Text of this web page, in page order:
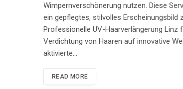
Wimpernverschönerung nutzen. Diese
ein gepflegtes, stilvolles Erscheinungsbild
Professionelle UV-Haarverlängerung Linz
Verdichtung von Haaren auf innovative
aktivierte…
READ MORE